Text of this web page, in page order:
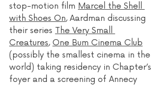
stop-motion film Marcel the Shell
with Shoes On, Aardman discussing
their series The Very Small
Creatures, One Bum Cinema Club
(possibly the smallest cinema in the
world) taking residency in Chapter’s
foyer and a screening of Annecy